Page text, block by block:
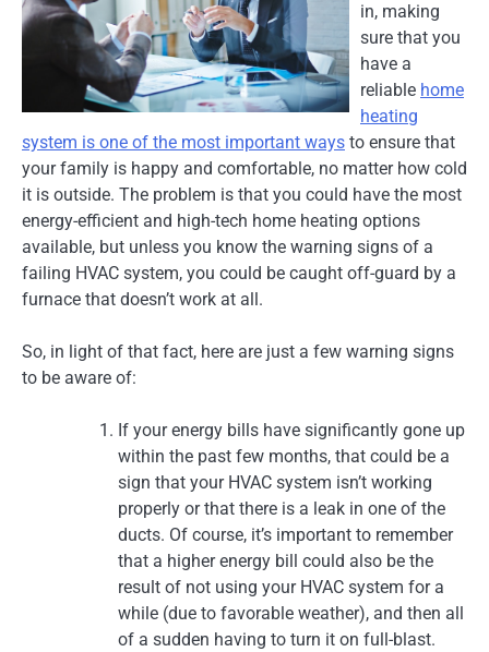
in, making
sure that you
have a
reliable home
heating
system is one of the most important ways to ensure that
your family is happy and comfortable, no matter how cold
it is outside. The problem is that you could have the most
energy-efficient and high-tech home heating options
available, but unless you know the warning signs of a
failing HVAC system, you could be caught off-guard by a
furnace that doesn’t work at all.
So, in light of that fact, here are just a few warning signs
to be aware of:
If your energy bills have significantly gone up
within the past few months, that could be a
sign that your HVAC system isn’t working
properly or that there is a leak in one of the
ducts. Of course, it’s important to remember
that a higher energy bill could also be the
result of not using your HVAC system for a
while (due to favorable weather), and then all
of a sudden having to turn it on full-blast.